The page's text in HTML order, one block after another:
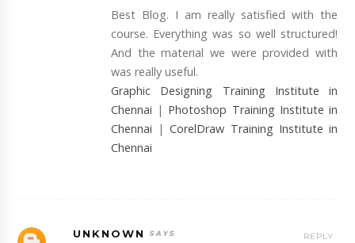
Best Blog. I am really satisfied with the
course. Everything was so well structured!
And the material we were provided with
was really useful.
Graphic Designing Training Institute in
Chennai | Photoshop Training Institute in
Chennai |CorelDraw Training Institute in
Chennai
UNKNOWN REPLY